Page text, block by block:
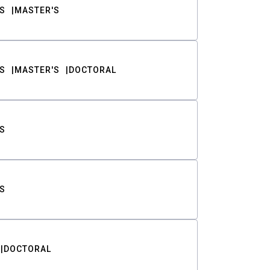
MASTER'S
MASTER'S DOCTORAL
DOCTORAL